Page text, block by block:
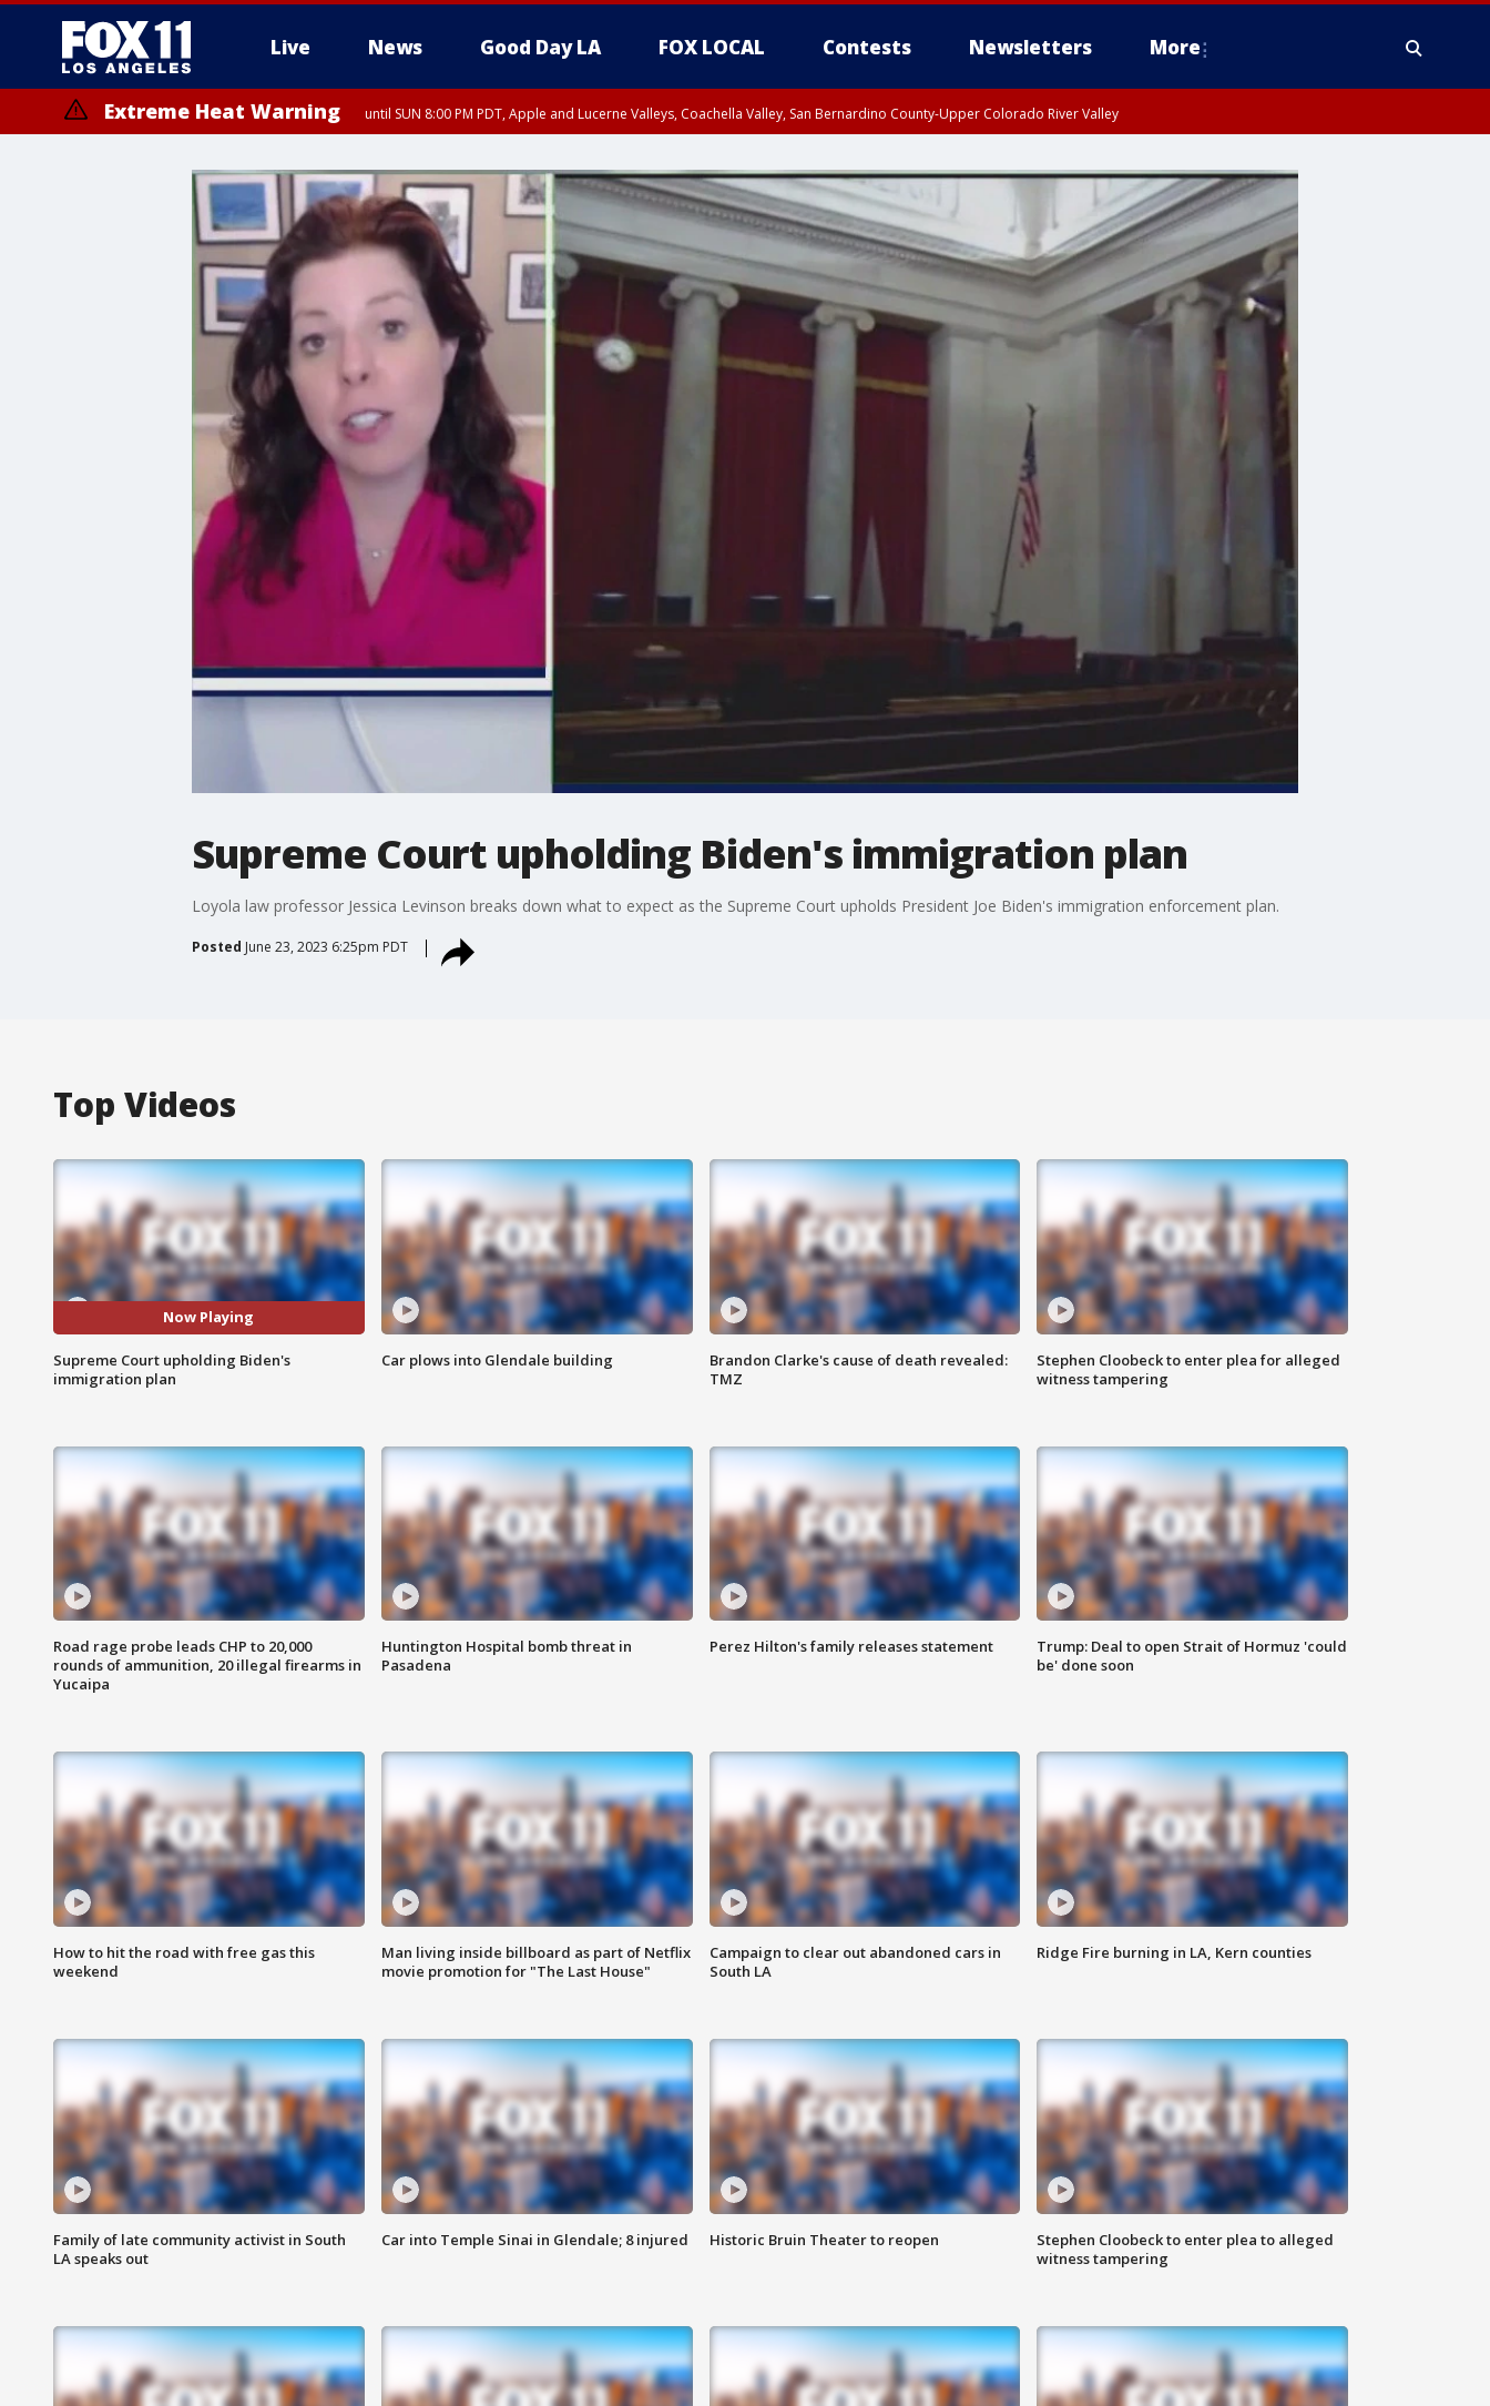
Live News Good Day LA FOX LOCAL Contests Newsletters More
Extreme Heat Warning until SUN 8:00 PM PDT, Apple and Lucerne Valleys, Coachella Valley, San Bernardino County-Upper Colorado River Valley
Supreme Court upholding Biden's immigration plan
Loyola law professor Jessica Levinson breaks down what to expect as the Supreme Court upholds President Joe Biden's immigration enforcement plan.
Posted June 23, 2023 6:25pm PDT
Top Videos
Now Playing
Supreme Court upholding Biden's
immigration plan
Car plows into Glendale building
Brandon Clarke's cause of death revealed:
TMZ
Stephen Cloobeck to enter plea for alleged
witness tampering
Road rage probe leads CHP to 20,000
rounds of ammunition, 20 illegal firearms in
Yucaipa
Huntington Hospital bomb threat in
Pasadena
Perez Hilton's family releases statement
Trump: Deal to open Strait of Hormuz 'could
be' done soon
How to hit the road with free gas this
weekend
Man living inside billboard as part of Netflix
movie promotion for "The Last House"
Campaign to clear out abandoned cars in
South LA
Ridge Fire burning in LA, Kern counties
Family of late community activist in South
LA speaks out
Car into Temple Sinai in Glendale; 8 injured Historic Bruin Theater to reopen
Stephen Cloobeck to enter plea to alleged
witness tampering